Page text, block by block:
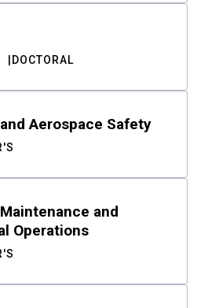
DOCTORAL
Aerospace Safety
and
Operations